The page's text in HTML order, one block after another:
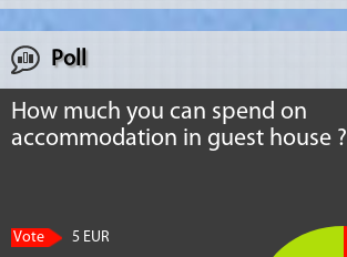
Poll
How much you can spend on
accommodation in guest house ?
Vote
5 EUR